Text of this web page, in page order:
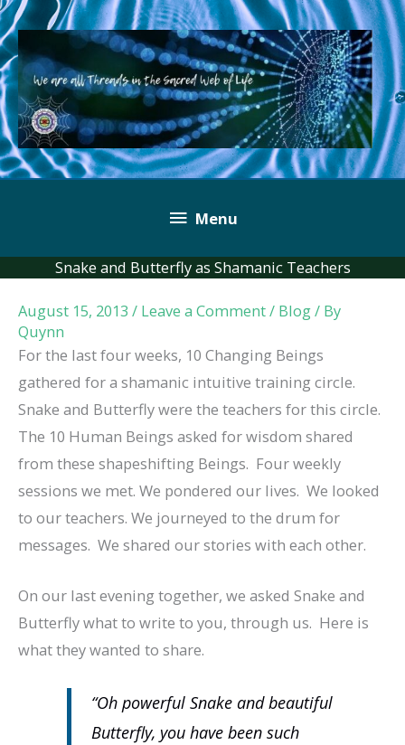
Skip
to
content
Below
Header
Menu
Snake and Butterfly as Shamanic Teachers
August 15, 2013 / Leave a Comment/ Blog/ By
Quynn
For the last four weeks, 10 Changing Beings
gathered for a shamanic intuitive training circle.
Snake and Butterfly were the teachers for this circle.
The 10 Human Beings asked for wisdom shared
from these shapeshifting Beings. Four weekly
sessions we met. We pondered our lives. We looked
to our teachers. We journeyed to the drum for
messages. We shared our stories with each other.
On our last evening together, we asked Snake and
Butterfly what to write to you, through us. Here is
what they wanted to share.
“Oh powerful Snake and beautiful
Butterfly, you have been such